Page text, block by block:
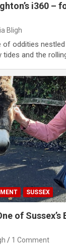
i360 –
Bligh
of oddities
tides and the
SUSSEX
of Sussex’s
1 Comment